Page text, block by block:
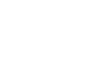
to help me